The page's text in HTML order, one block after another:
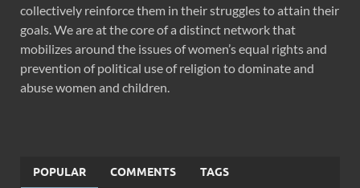
collectively reinforce them in their struggles to attain their
goals. We are at the core of a distinct network that
mobilizes around the issues of women’s equal rights and
prevention of political use of religion to dominate and
abuse women and children.
POPULAR COMMENTS TAGS